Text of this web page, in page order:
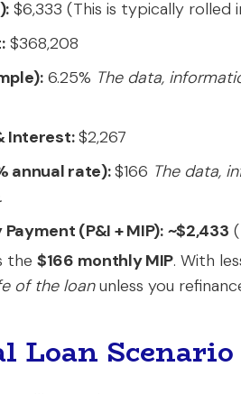
$6,333 (This is typically
$368,208
6.25% The data,
Interest:$2,267
annual rate):$166 The data,
(P&I + MIP): ~$2,433
the $166 monthly MIP. With
of the loanunless you
Loan Scenario